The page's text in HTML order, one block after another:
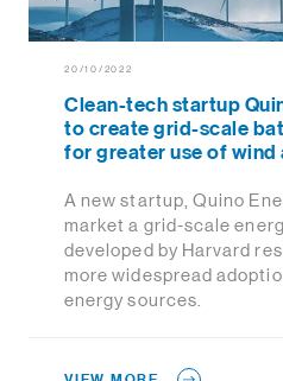
20/10/2022
Clean-tech startup
to create grid-scale
for greater use of wind
A new startup, Quino
market a grid-scale
developed by Harvard
more widespread
energy sources.